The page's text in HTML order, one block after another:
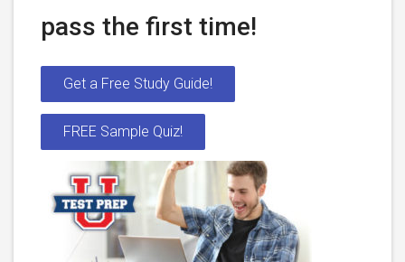
pass the first time!
Get a Free Study Guide!
FREE Sample Quiz!